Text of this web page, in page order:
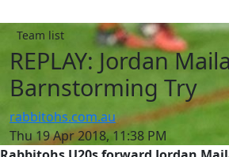
Team list
REPLAY: Jordan
Barnstorming Try
rabbitohs.com.au
Thu 19 Apr 2018, 11:38 PM